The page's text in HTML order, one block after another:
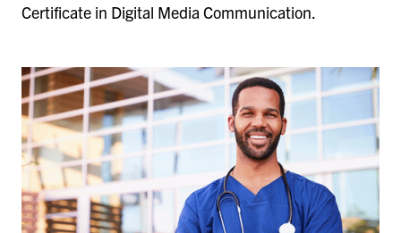
Certificate in Digital Media Communication.